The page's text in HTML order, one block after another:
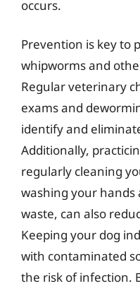
occurs.
Prevention is key to
whipworms and
Regular veterinary
exams and
identify and
Additionally,
regularly cleaning
washing your hands
waste, can also
Keeping your dog
with contaminated
the risk of infection.